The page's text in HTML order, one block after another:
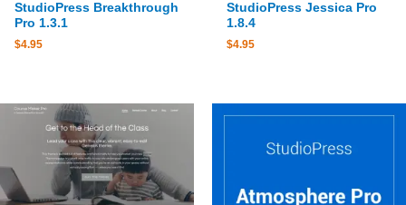
StudioPress Breakthrough
Pro 1.3.1
$4.95
StudioPress Jessica Pro
1.8.4
$4.95